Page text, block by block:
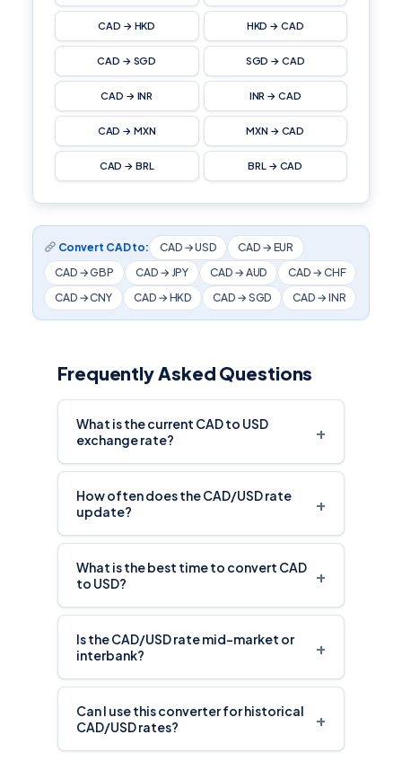
CAD → HKD HKD → CAD
CAD → SGD SGD → CAD
CAD → INR INR → CAD
CAD → MXN MXN → CAD
CAD → BRL BRL → CAD
Convert CAD to: CAD → USD
CAD → EUR
CAD → GBP
CAD → JPY CAD → AUD
CAD → CHF
CAD → CNY
CAD → HKD CAD → SGD CAD → INR
Frequently Asked Questions
What is the current CAD to USD
exchange rate?
+
How often does the CAD/USD rate
update?
+
What is the best time to convert CAD
to USD?
+
Is the CAD/USD rate mid-market or
interbank?
+
Can I use this converter for historical
CAD/USD rates?
+